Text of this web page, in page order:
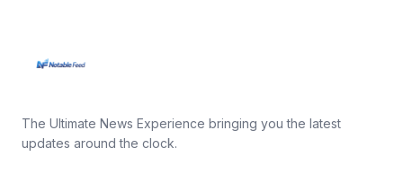
The Ultimate News Experience bringing you the latest
updates around the clock.